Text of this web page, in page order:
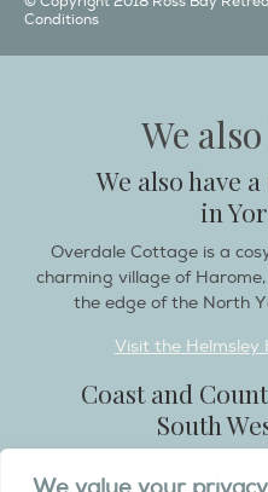
Conditions
We
We also have
in
Overdale Cottage is a
charming village of
the edge of the North
Visit the Helmsley
Coast and
South